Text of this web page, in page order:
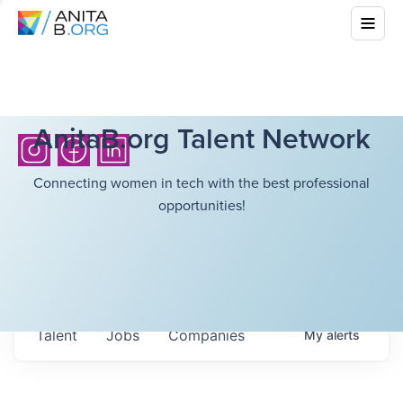
AnitaB.org Talent Network
Connecting women in tech with the best professional
opportunities!
Jobs Companies
Talent Myalerts